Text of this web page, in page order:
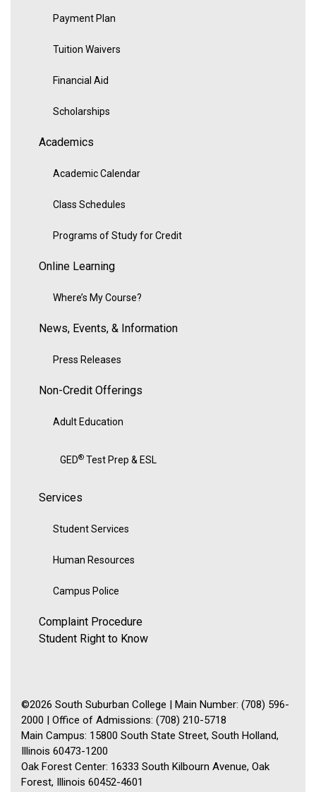
Payment Plan
Tuition Waivers
Financial Aid
Scholarships
Academics
Academic Calendar
Class Schedules
Programs of Study for Credit
Online Learning
Where’s My Course?
News, Events, & Information
Press Releases
Non-Credit Offerings
Adult Education
GED® Test Prep & ESL
Services
Student Services
Human Resources
Campus Police
Complaint Procedure
Student Right to Know
©2026 South Suburban College | Main Number: (708) 596-
2000 | Office of Admissions: (708) 210-5718
Main Campus: 15800 South State Street, South Holland,
Illinois 60473-1200
Oak Forest Center: 16333 South Kilbourn Avenue, Oak
Forest, Illinois 60452-4601